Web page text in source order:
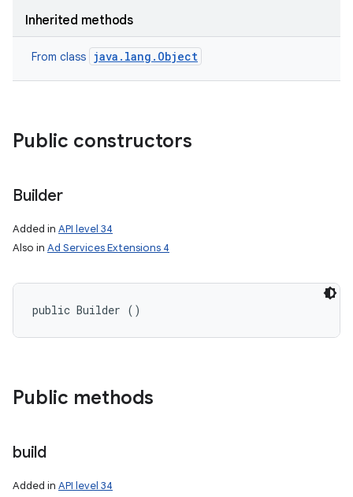
Inherited methods
From class java.lang.Object
Public constructors
Builder
Added in API level 34
Also in Ad Services Extensions 4
public Builder ()
Public methods
build
Added in API level 34